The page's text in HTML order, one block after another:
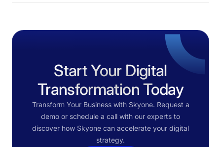
Start Your Digital
Transformation Today
Transform Your Business with Skyone. Request a
demo or schedule a call with our experts to
discover how Skyone can accelerate your digital
strategy.